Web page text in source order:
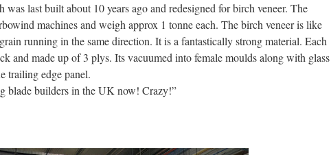
was last built about 10 years ago and redesigned for birch veneer. The
machines and weigh approx 1 tonne each. The birch veneer is like
running in the same direction. It is a fantastically strong material. Each
and made up of 3 plys. Its vacuumed into female moulds along with glass
trailing edge panel.
blade builders in the UK now! Crazy!”